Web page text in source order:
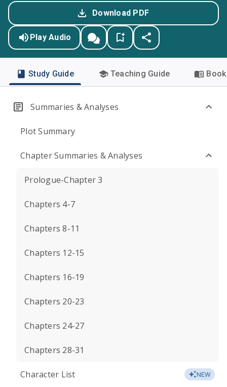
Download PDF
Play Audio
Study Guide Teaching Guide
Summaries & Analyses
Plot Summary
Chapter Summaries & Analyses
Prologue-Chapter 3
Chapters 4-7
Chapters 8-11
Chapters 12-15
Chapters 16-19
Chapters 20-23
Chapters 24-27
Chapters 28-31
Character List NEW